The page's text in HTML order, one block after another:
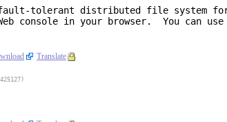
tolerant distributed file system
console in your browser.  You can use
Translate